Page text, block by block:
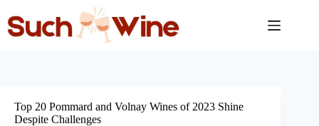
content
Top 20 Pommard and Volnay Wines of 2023 Shine
Despite Challenges